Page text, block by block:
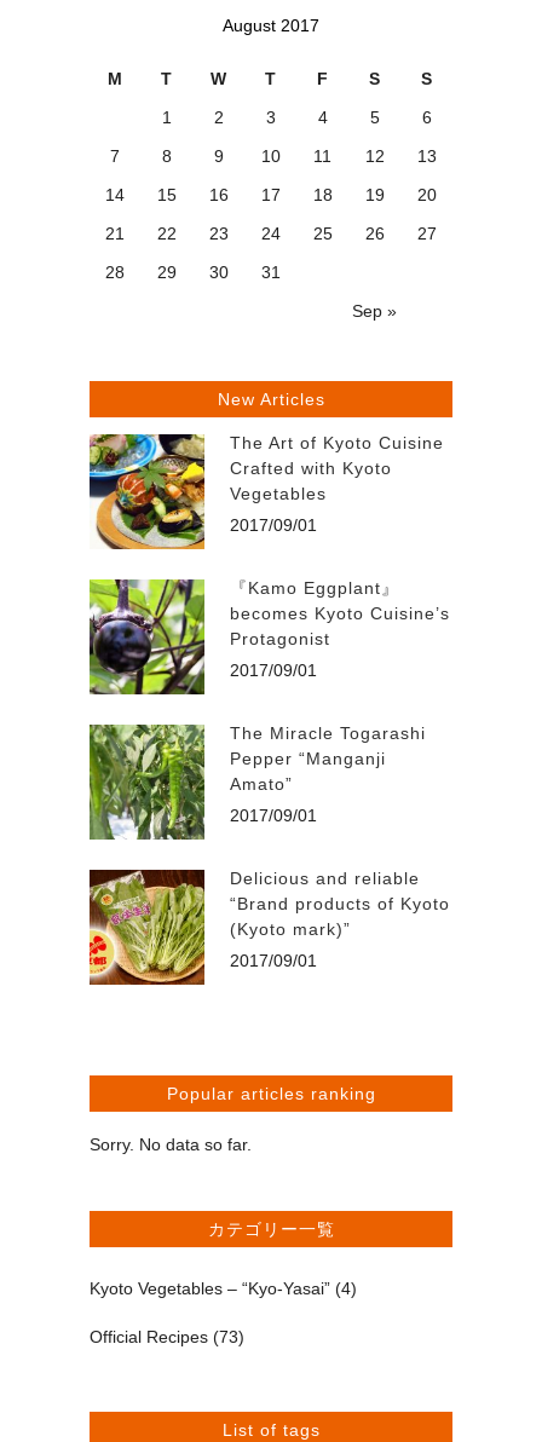
August 2017
M T W T F S S
Sep »
1 2 3 4 5
6
7
8 9 10 11 12
13
14
15 16 17 18 19
20
21
22 23 24 25 26
27
28
29 30 31
New Articles
The Art of Kyoto Cuisine
Crafted with Kyoto
Vegetables
2017/09/01
『Kamo Eggplant』
becomes Kyoto Cuisine’s
Protagonist
2017/09/01
The Miracle Togarashi
Pepper “Manganji
Amato”
2017/09/01
Delicious and reliable
“Brand products of Kyoto
(Kyoto mark)”
2017/09/01
Popular articles ranking
Sorry. No data so far.
カテゴリー一覧
Kyoto Vegetables – “Kyo-Yasai” (4)
Official Recipes (73)
List of tags